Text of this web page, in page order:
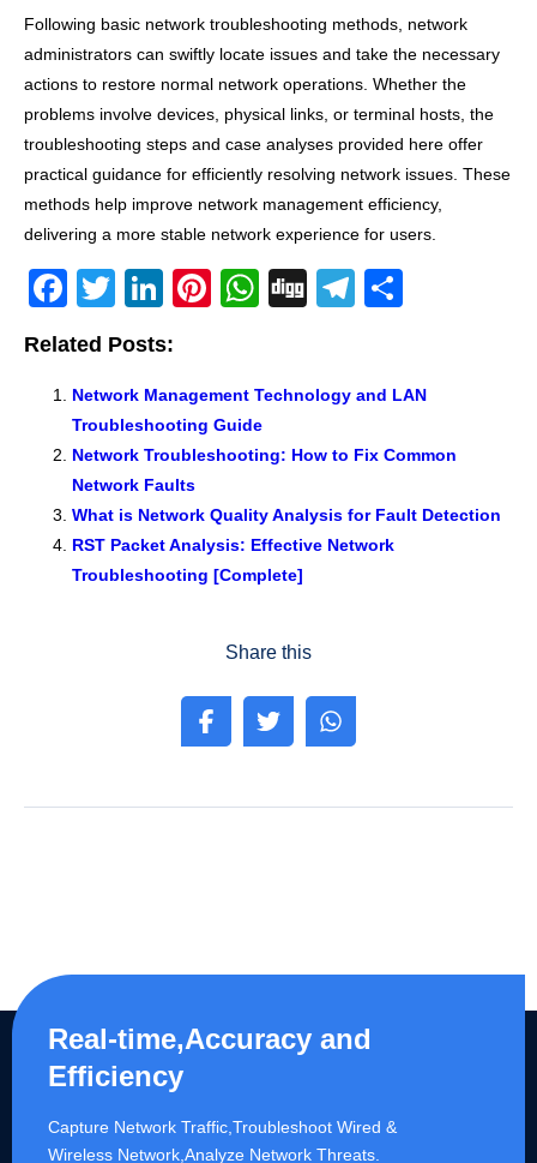
Following basic network troubleshooting methods, network
administrators can swiftly locate issues and take the necessary
actions to restore normal network operations. Whether the
problems involve devices, physical links, or terminal hosts, the
troubleshooting steps and case analyses provided here offer
practical guidance for efficiently resolving network issues. These
methods help improve network management efficiency,
delivering a more stable network experience for users.
F
a
c
e
b
o
o
k
T
wi
tt
er
Li
k
e
dI
n
Pi
e
st
W
s
A
p
Di
T
gr
a
e
Related Posts:
Network Management Technology and LAN
Troubleshooting Guide
Network Troubleshooting: How to Fix Common
Network Faults
What is Network Quality Analysis for Fault Detection
RST Packet Analysis: Effective Network
Troubleshooting [Complete]
Share this
Real-time,Accuracy and
Efficiency
Capture Network Traffic,​Troubleshoot Wired &
Wireless Network,Analyze Network Threats.